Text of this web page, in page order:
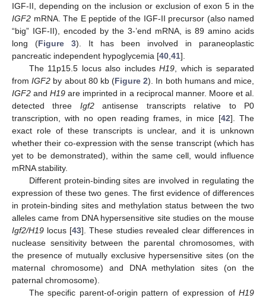
IGF-II, depending on the inclusion or exclusion of exon 5 in the
IGF2 mRNA. The E peptide of the IGF-II precursor (also named
“big” IGF-II), encoded by the 3-’end mRNA, is 89 amino acids
long (Figure 3). It has been involved in paraneoplastic
pancreatic independent hypoglycemia [40 41].
The 11p15.5 locus also includesH19 , which is separated
fromIGF2 by about 80 kb (Figure 2). In both humans and mice,
IGF2 andH19 are imprinted in a reciprocal manner. Moore et al.
detected three Igf2antisense transcripts relative to P0
transcription, with no open reading frames, in mice [42]. The
exact role of these transcripts is unclear, and it is unknown
whether their co-expression with the sense transcript (which has
yet to be demonstrated), within the same cell, would influence
mRNA stability.
Different protein-binding sites are involved in regulating the
expression of these two genes. The first evidence of differences
in protein-binding sites and methylation status between the two
alleles came from DNA hypersensitive site studies on the mouse
Igf2/H19 locus [43]. These studies revealed clear differences in
nuclease sensitivity between the parental chromosomes, with
the presence of mutually exclusive hypersensitive sites (on the
maternal chromosome) and DNA methylation sites (on the
paternal chromosome).
The specific parent-of-origin pattern of expression of H19